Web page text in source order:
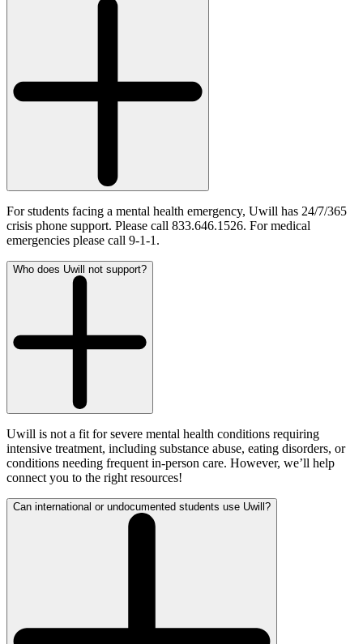
For students facing a mental health emergency, Uwill has 24/7/365
crisis phone support. Please call 833.646.1526. For medical
emergencies please call 9-1-1.
Who does Uwill not support?
Uwill is not a fit for severe mental health conditions requiring
intensive treatment, including substance abuse, eating disorders, or
conditions needing frequent in-person care. However, we’ll help
connect you to the right resources!
Can international or undocumented students use Uwill?